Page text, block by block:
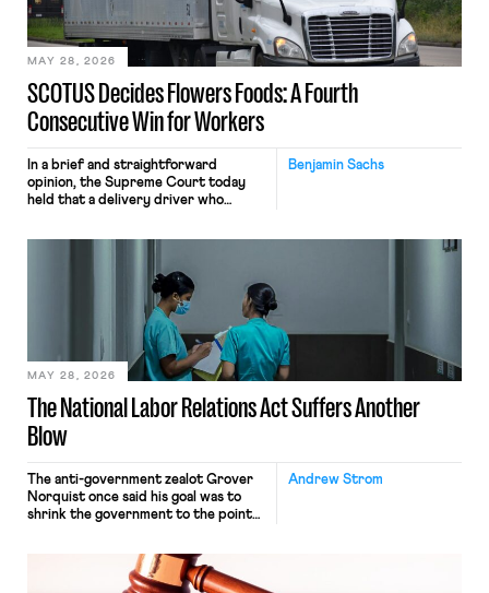
include safeguards. Most revealingly,
employees would help train these […]
SCOTUS Decides Flowers Foods: A Fourth
Consecutive Win for Workers
MAY 28, 2026
Benjamin Sachs
In a brief and straightforward
opinion, the Supreme Court today
held that a delivery driver who
nonetheless engaged in interstate
commerce. Because the driver
transported goods for a segment of
their interstate journey from the
place where they were […]
The National Labor Relations Act Suffers Another
Blow
MAY 28, 2026
Andrew Strom
The anti-government zealot Grover
Norquist once said his goal was to
shrink the government to the point
judges have applied that same
approach to the National Labor